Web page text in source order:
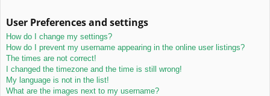
User Preferences and settings
How do I change my settings?
How do I prevent my username appearing in the online user listings?
The times are not correct!
I changed the timezone and the time is still wrong!
My language is not in the list!
What are the images next to my username?